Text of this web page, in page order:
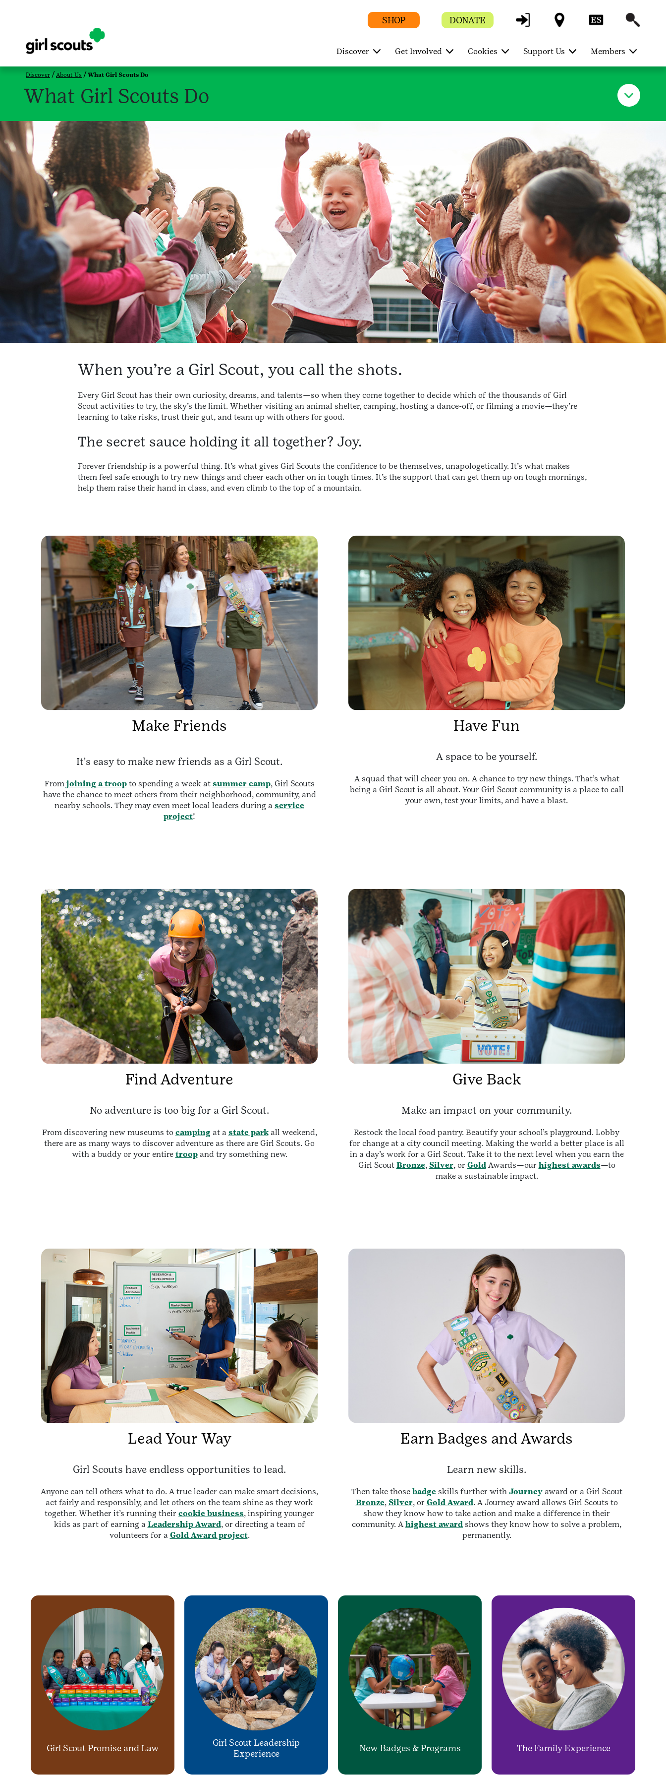
SHOP DONATE
Discover Get Involved Cookies Support Us Members
Discover About Us What Girl Scouts Do
What Girl Scouts Do
When you’re a Girl Scout, you call the shots.
Every Girl Scout has their own curiosity, dreams, and talents—so when they come together to decide which of the thousands of Girl
Scout activities to try, the sky’s the limit. Whether visiting an animal shelter, camping, hosting a dance-off, or filming a movie—they’re
learning to take risks, trust their gut, and team up with others for good.
The secret sauce holding it all together? Joy.
Forever friendship is a powerful thing. It’s what gives Girl Scouts the confidence to be themselves, unapologetically. It’s what makes
them feel safe enough to try new things and cheer each other on in tough times. It’s the support that can get them up on tough mornings,
help them raise their hand in class, and even climb to the top of a mountain.
Make Friends
It's easy to make new friends as a Girl Scout.
From joining a troopto spending a week at summer camp, Girl Scouts
have the chance to meet others from their neighborhood, community, and
nearby schools. They may even meet local leaders during a service
project!
Have Fun
A space to be yourself.
A squad that will cheer you on. A chance to try new things. That’s what
being a Girl Scout is all about. Your Girl Scout community is a place to call
your own, test your limits, and have a blast.
Find Adventure
No adventure is too big for a Girl Scout.
From discovering new museums to camping at a state parkall weekend,
there are as many ways to discover adventure as there are Girl Scouts. Go
with a buddy or your entire troopand try something new.
Give Back
Make an impact on your community.
Restock the local food pantry. Beautify your school’s playground. Lobby
for change at a city council meeting. Making the world a better place is all
in a day’s work for a Girl Scout. Take it to the next level when you earn the
Girl Scout Bronze, Silver, or GoldAwards—our highest awards—to
make a sustainable impact.
Lead Your Way
Girl Scouts have endless opportunities to lead.
Anyone can tell others what to do. A true leader can make smart decisions,
act fairly and responsibly, and let others on the team shine as they work
together. Whether it’s running their cookie business, inspiring younger
kids as part of earning a Leadership Award, or directing a team of
volunteers for a Gold Award project.
Earn Badges and Awards
Learn new skills.
Then take those badgeskills further with Journeyaward or a Girl Scout
Bronze, Silver, or Gold Award. A Journey award allows Girl Scouts to
show they know how to take action and make a difference in their
community. A highest award shows they know how to solve a problem,
permanently.
Girl Scout Promise and Law
Girl Scout Leadership
Experience
New Badges & Programs The Family Experience